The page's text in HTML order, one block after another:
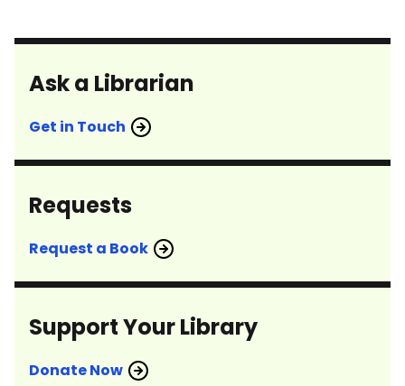
Ask a Librarian
Get in Touch
Requests
Request a Book
Support Your Library
Donate Now